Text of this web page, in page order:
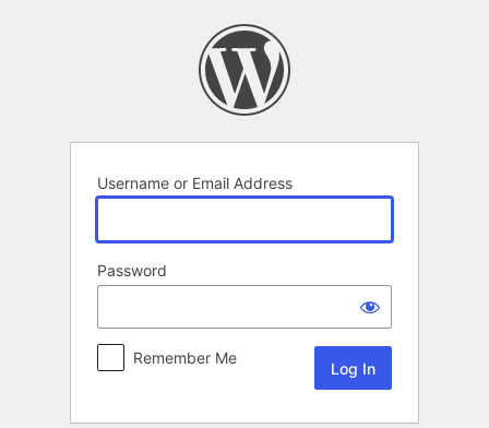
Username or Email Address
Password
Remember Me